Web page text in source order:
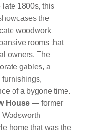
late 1800s, this
the
woodwork,
rooms that
owners. The
gables, a
furnishings,
of a bygone time.
House — former
Wadsworth
home that was the